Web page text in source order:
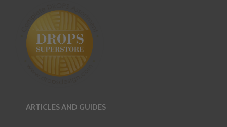
ARTICLES AND GUIDES